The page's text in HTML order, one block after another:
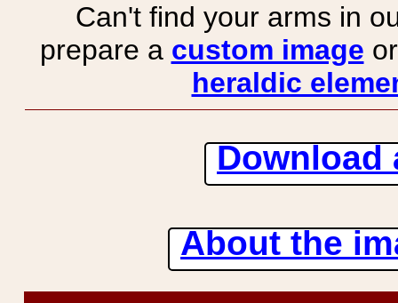
Can't find your arms in
prepare a custom image
heraldic
Download
About the